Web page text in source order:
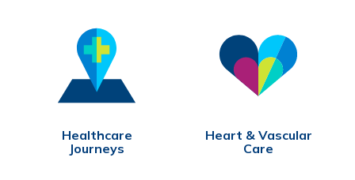
Healthcare
Journeys
Heart & Vascular
Care